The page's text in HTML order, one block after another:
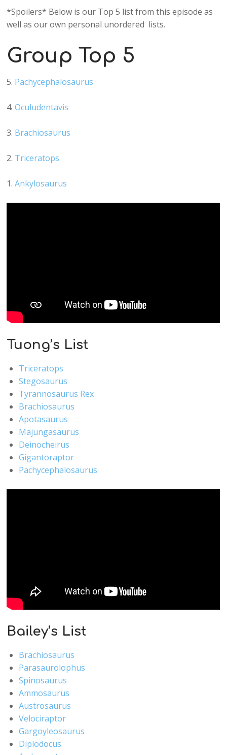
*Spoilers* Below is our Top 5 list from this episode as
well as our own personal unordered lists.
Group Top 5
5. Pachycephalosaurus
4. Oculudentavis
3. Brachiosaurus
2. Triceratops
1.Ankylosaurus
Tuong’s List
Triceratops
Stegosaurus
Tyrannosaurus Rex
Brachiosaurus
Apotasaurus
Majungasaurus
Deinocheirus
Gigantoraptor
Pachycephalosaurus
Bailey’s List
Brachiosaurus
Parasaurolophus
Spinosaurus
Ammosaurus
Austrosaurus
Velociraptor
Gargoyleosaurus
Diplodocus